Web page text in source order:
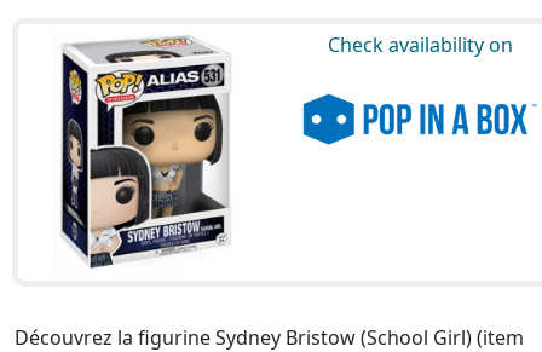
Check availability on
Découvrez la figurine Sydney Bristow (School Girl) (item